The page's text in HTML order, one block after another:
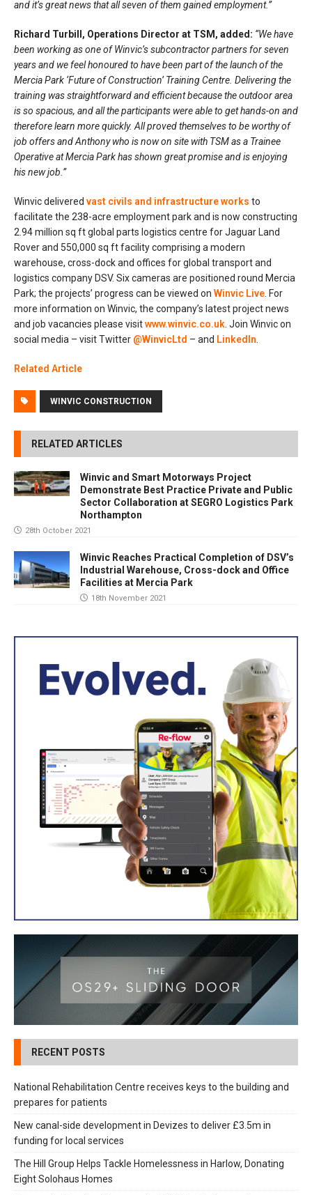
and it’s great news that all seven of them gained employment.”
Richard Turbill, Operations Director at TSM, added: “We have
been working as one of Winvic’s subcontractor partners for seven
years and we feel honoured to have been part of the launch of the
Mercia Park ‘Future of Construction’ Training Centre. Delivering the
training was straightforward and efficient because the outdoor area
is so spacious, and all the participants were able to get hands-on and
therefore learn more quickly. All proved themselves to be worthy of
job offers and Anthony who is now on site with TSM as a Trainee
Operative at Mercia Park has shown great promise and is enjoying
his new job.”
Winvic delivered vast civils and infrastructure works to
facilitate the 238-acre employment park and is now constructing
2.94 million sq ft global parts logistics centre for Jaguar Land
Rover and 550,000 sq ft facility comprising a modern
warehouse, cross-dock and offices for global transport and
logistics company DSV. Six cameras are positioned round Mercia
Park; the projects’ progress can be viewed on Winvic Live . For
more information on Winvic, the company’s latest project news
and job vacancies please visitwww.winvic.co.uk . Join Winvic on
social media – visit Twitter @WinvicLtd – and LinkedIn
Related Article
WINVIC CONSTRUCTION
RELATED ARTICLES
Winvic and Smart Motorways Project
Demonstrate Best Practice Private and Public
Sector Collaboration at SEGRO Logistics Park
Northampton
28th October 2021
Winvic Reaches Practical Completion of DSV’s
Industrial Warehouse, Cross-dock and Office
Facilities at Mercia Park
18th November 2021
RECENT POSTS
National Rehabilitation Centre receives keys to the building and
prepares for patients
New canal-side development in Devizes to deliver £3.5m in
funding for local services
The Hill Group Helps Tackle Homelessness in Harlow, Donating
Eight Solohaus Homes